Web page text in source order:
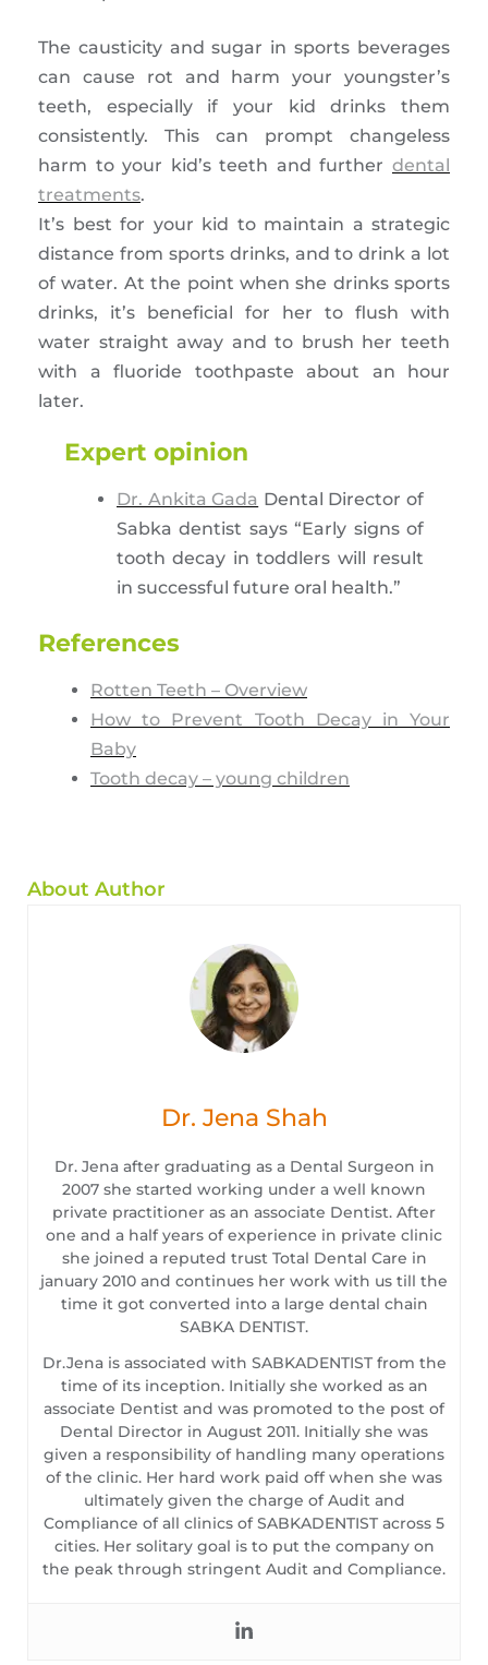
The causticity and sugar in sports beverages
can cause rot and harm your youngster’s
teeth, especially if your kid drinks them
consistently. This can prompt changeless
harm to your kid’s teeth and further dental
treatments.
It’s best for your kid to maintain a strategic
distance from sports drinks, and to drink a lot
of water. At the point when she drinks sports
drinks, it’s beneficial for her to flush with
water straight away and to brush her teeth
with a fluoride toothpaste about an hour
later.
Expert opinion
Dr. Ankita Gada Dental Director of
Sabka dentist says “Early signs of
tooth decay in toddlers will result
in successful future oral health.”
References
Rotten Teeth – Overview
How to Prevent Tooth Decay in Your
Baby
Tooth decay – young children
About Author
Dr. Jena Shah
Dr. Jena after graduating as a Dental Surgeon in
2007 she started working under a well known
private practitioner as an associate Dentist. After
one and a half years of experience in private clinic
she joined a reputed trust Total Dental Care in
january 2010 and continues her work with us till the
time it got converted into a large dental chain
SABKA DENTIST.
Dr.Jena is associated with SABKADENTIST from the
time of its inception. Initially she worked as an
associate Dentist and was promoted to the post of
Dental Director in August 2011. Initially she was
given a responsibility of handling many operations
of the clinic. Her hard work paid off when she was
ultimately given the charge of Audit and
Compliance of all clinics of SABKADENTIST across 5
cities. Her solitary goal is to put the company on
the peak through stringent Audit and Compliance.